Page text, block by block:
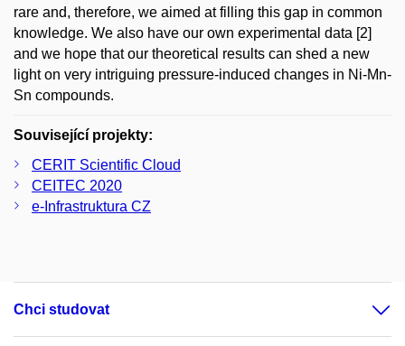
rare and, therefore, we aimed at filling this gap in common
knowledge. We also have our own experimental data [2]
and we hope that our theoretical results can shed a new
light on very intriguing pressure-induced changes in Ni-Mn-
Sn compounds.
Související projekty:
CERIT Scientific Cloud
CEITEC 2020
e-Infrastruktura CZ
Chci studovat